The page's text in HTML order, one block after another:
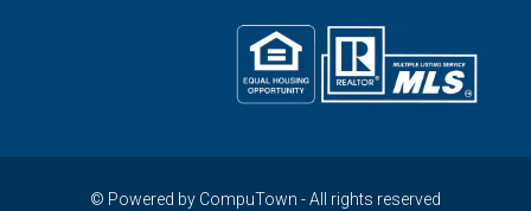
© Powered by CompuTown - All rights reserved